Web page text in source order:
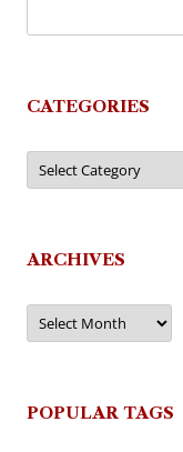
CATEGORIES
Categories
ARCHIVES
Archives
POPULAR TAGS